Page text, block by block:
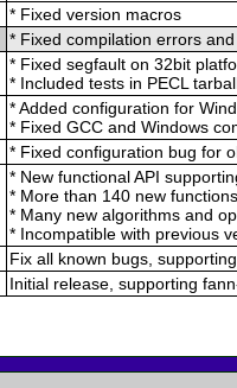
* Fixed version macros
* Fixed compilation errors
* Fixed segfault on 32bit
* Included tests in PECL
* Added configuration for
* Fixed GCC and Windows
* Fixed configuration bug for
* New functional API
* More than 140 new
* Many new algorithms and
* Incompatible with previous
Fix all known bugs,
Initial release, supporting